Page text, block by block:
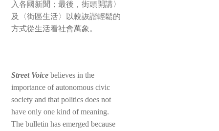
入各國新聞；最後，街頭開講〉
及〈街區生活〉以較詼諧輕鬆的
方式從生活看社會萬象。
Street Voicebelieves in the
importance of autonomous civic
society and that politics does not
have only one kind of meaning.
The bulletin has emerged because